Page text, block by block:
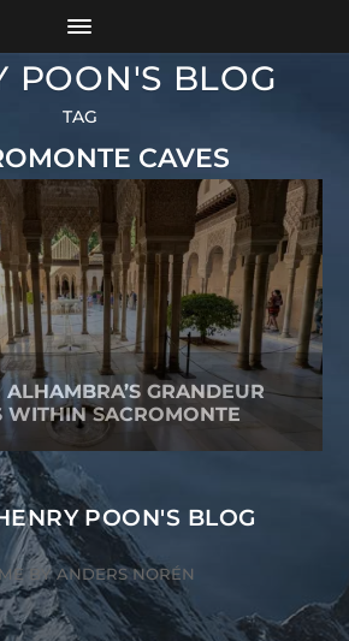
POON'S BLOG
TAG
CAVES
GRANDEUR
WITHIN SACROMONTE
POON'S BLOG
BYANDERS NORÉN